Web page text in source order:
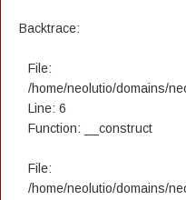
Backtrace:
File:
/home/neolutio/domains/
Line: 6
Function: __construct
File:
/home/neolutio/domains/